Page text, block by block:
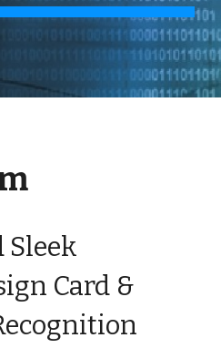
Sleek
Card &